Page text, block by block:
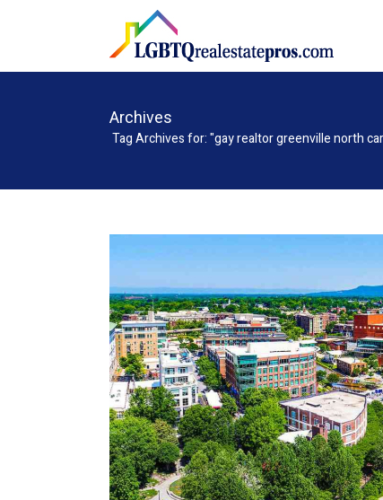
Archives
Tag Archives for: "gay realtor greenville north